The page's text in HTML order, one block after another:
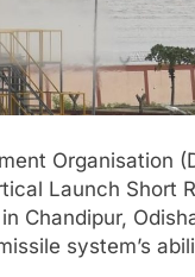
Organisation
Launch Short
Chandipur,
system’s